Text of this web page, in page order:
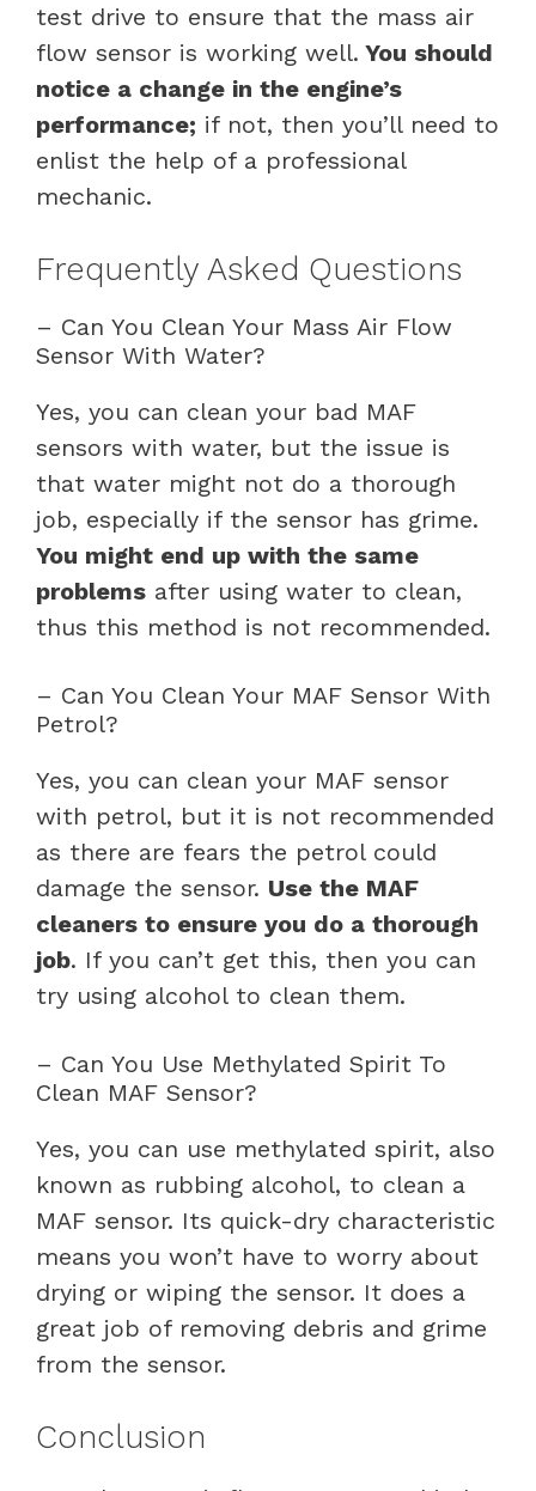
test drive to ensure that the mass air
flow sensor is working well. You should
notice a change in the engine’s
performance; if not, then you’ll need to
enlist the help of a professional
mechanic.
Frequently Asked Questions
– Can You Clean Your Mass Air Flow
Sensor With Water?
Yes, you can clean your bad MAF
sensors with water, but the issue is
that water might not do a thorough
job, especially if the sensor has grime.
You might end up with the same
problems after using water to clean,
thus this method is not recommended.
– Can You Clean Your MAF Sensor With
Petrol?
Yes, you can clean your MAF sensor
with petrol, but it is not recommended
as there are fears the petrol could
damage the sensor. Use the MAF
cleaners to ensure you do a thorough
job. If you can’t get this, then you can
try using alcohol to clean them.
– Can You Use Methylated Spirit To
Clean MAF Sensor?
Yes, you can use methylated spirit, also
known as rubbing alcohol, to clean a
MAF sensor. Its quick-dry characteristic
means you won’t have to worry about
drying or wiping the sensor. It does a
great job of removing debris and grime
from the sensor.
Conclusion